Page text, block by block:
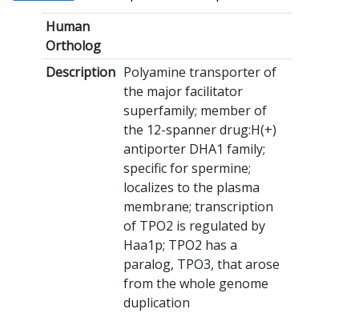
Human
Ortholog
Description Polyamine transporter of
the major facilitator
superfamily; member of
the 12-spanner drug:H(+)
antiporter DHA1 family;
specific for spermine;
localizes to the plasma
membrane; transcription
of TPO2 is regulated by
Haa1p; TPO2 has a
paralog, TPO3, that arose
from the whole genome
duplication